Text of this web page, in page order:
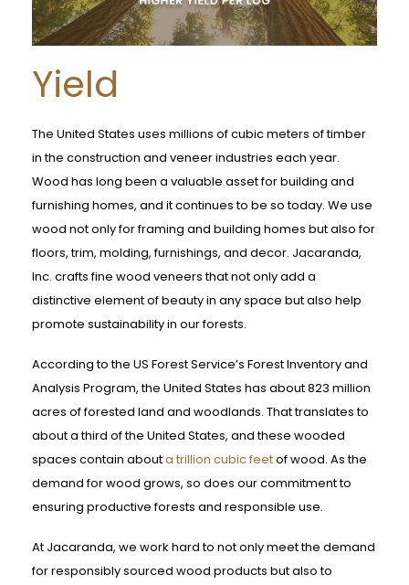
Yield
The United States uses millions of cubic meters of timber
in the construction and veneer industries each year.
Wood has long been a valuable asset for building and
furnishing homes, and it continues to be so today. We use
wood not only for framing and building homes but also for
floors, trim, molding, furnishings, and decor. Jacaranda,
Inc. crafts fine wood veneers that not only add a
distinctive element of beauty in any space but also help
promote sustainability in our forests.
According to the US Forest Service’s Forest Inventory and
Analysis Program, the United States has about 823 million
acres of forested land and woodlands. That translates to
about a third of the United States, and these wooded
spaces contain abouta trillion cubic feetof wood. As the
demand for wood grows, so does our commitment to
ensuring productive forests and responsible use.
At Jacaranda, we work hard to not only meet the demand
for responsibly sourced wood products but also to